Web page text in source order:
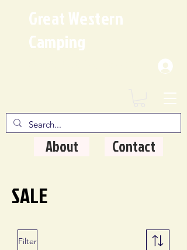
Great Western
Camping
About Contact
SALE
Filter